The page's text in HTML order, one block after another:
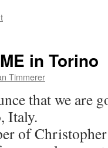
in Torino
Timmerer
that we are
Italy.
of